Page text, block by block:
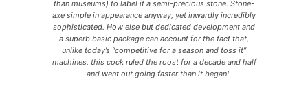
than museums) to label it a semi-precious stone. Stone-
axe simple in appearance anyway, yet inwardly incredibly
sophisticated. How else but dedicated development and
a superb basic package can account for the fact that,
unlike today’s “competitive for a season and toss it”
machines, this cock ruled the roost for a decade and half
—and went out going faster than it began!